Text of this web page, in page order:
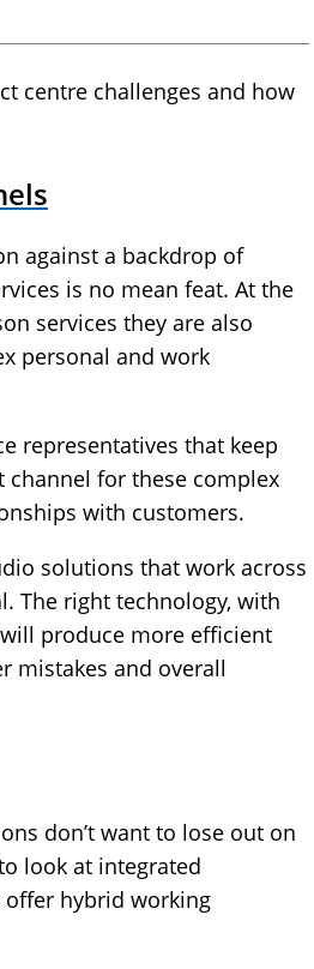
centre challenges and how
against a backdrop of
is no mean feat. At the
services they are also
personal and work
representatives that keep
for these complex
with customers.
solutions that work across
The right technology, with
produce more efficient
mistakes and overall
don’t want to lose out on
look at integrated
hybrid working